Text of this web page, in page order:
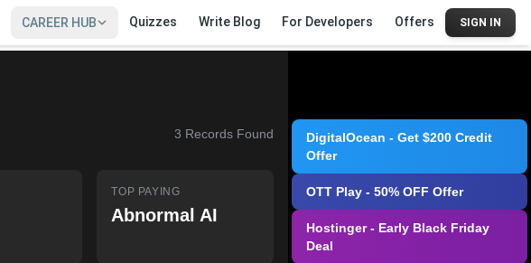
CAREER HUB Quizzes Write Blog For Developers Offers SIGN IN
3 Records Found
TOP PAYING
Abnormal AI
DigitalOcean - Get $200 Credit
Offer
OTT Play - 50% OFF Offer
Hostinger - Early Black Friday
Deal